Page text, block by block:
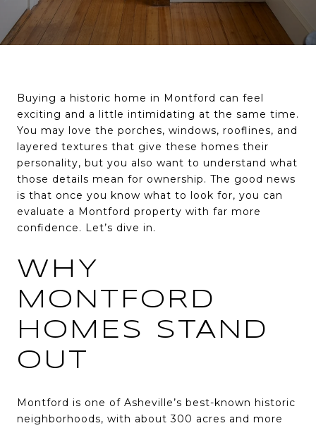
Buying a historic home in Montford can feel
exciting and a little intimidating at the same time.
You may love the porches, windows, rooflines, and
layered textures that give these homes their
personality, but you also want to understand what
those details mean for ownership. The good news
is that once you know what to look for, you can
evaluate a Montford property with far more
confidence. Let’s dive in.
WHY
MONTFORD
HOMES STAND
OUT
Montford is one of Asheville’s best-known historic
neighborhoods, with about 300 acres and more